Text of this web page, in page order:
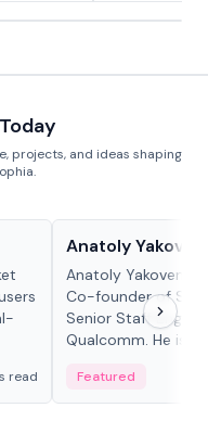
projects, and ideas shaping
read
Anatoly
Anatoly Yakovenko
Co-founder of
Senior Staff
Qualcomm. He is
Featured